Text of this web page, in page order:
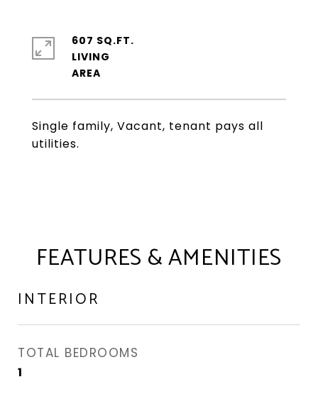
Single family, Vacant, tenant pays all
utilities.
607 SQ.FT.
LIVING
FEATURES & AMENITIES
INTERIOR
TOTAL BEDROOMS
1